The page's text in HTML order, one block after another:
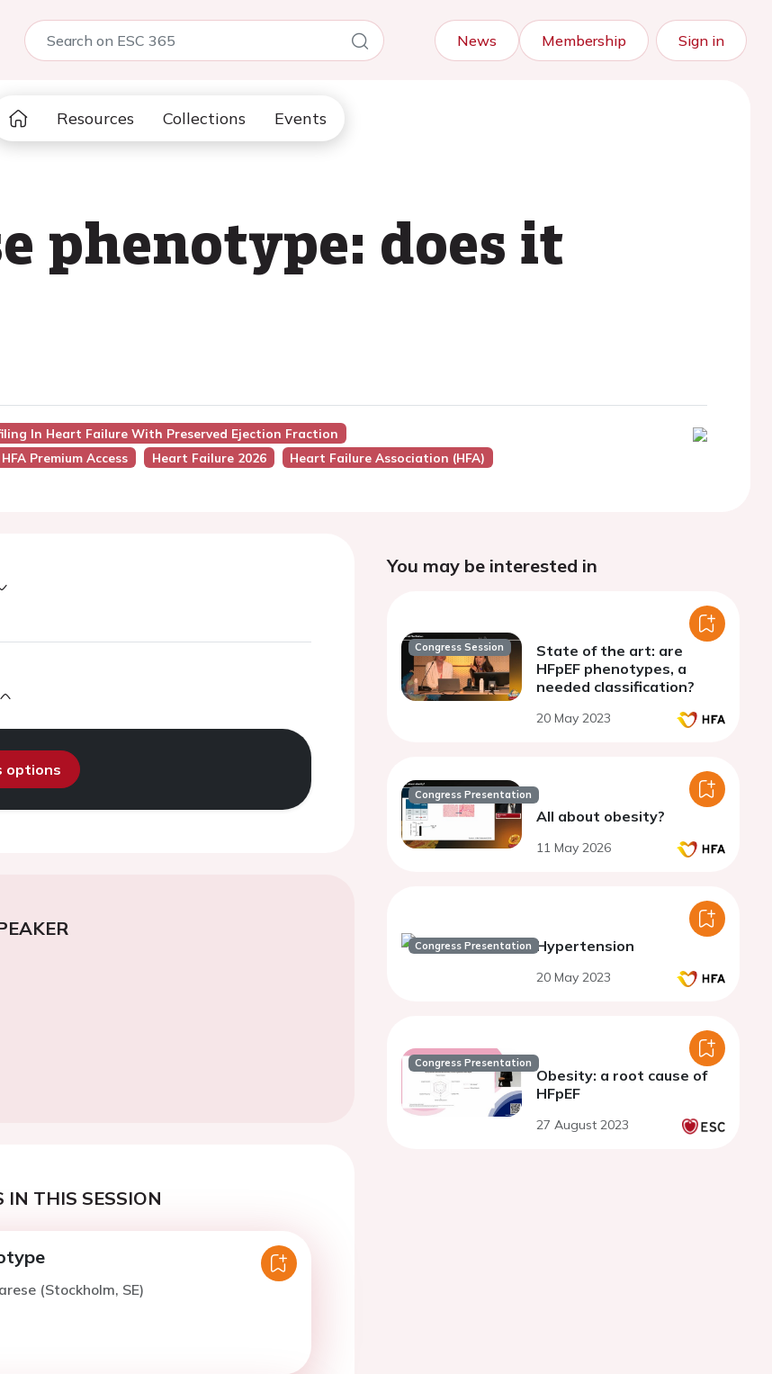
News Membership Sign in
Resources Collections Events
phenotype: does it
In Heart Failure With Preserved Ejection Fraction
HFA Premium Access Heart Failure 2026 Heart Failure Association (HFA)
options
IN THIS SESSION
(Stockholm, SE)
You may be interested in
Congress Session
State of the art: are
HFpEF phenotypes, a
needed classification?
20 May 2023
Congress Presentation
All about obesity?
11 May 2026
Congress Presentation Hypertension
20 May 2023
Congress Presentation
Obesity: a root cause of
HFpEF
27 August 2023